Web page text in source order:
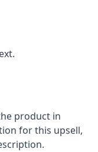
product in
for this upsell,